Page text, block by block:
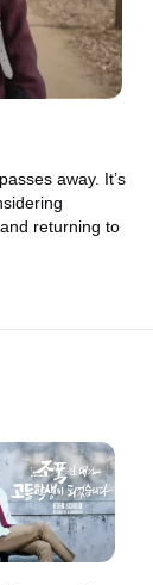
away. It’s
returning to